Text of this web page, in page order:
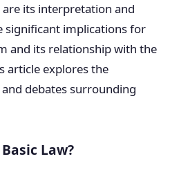
are its interpretation and
significant implications for
and its relationship with the
article explores the
debates surrounding
Law?